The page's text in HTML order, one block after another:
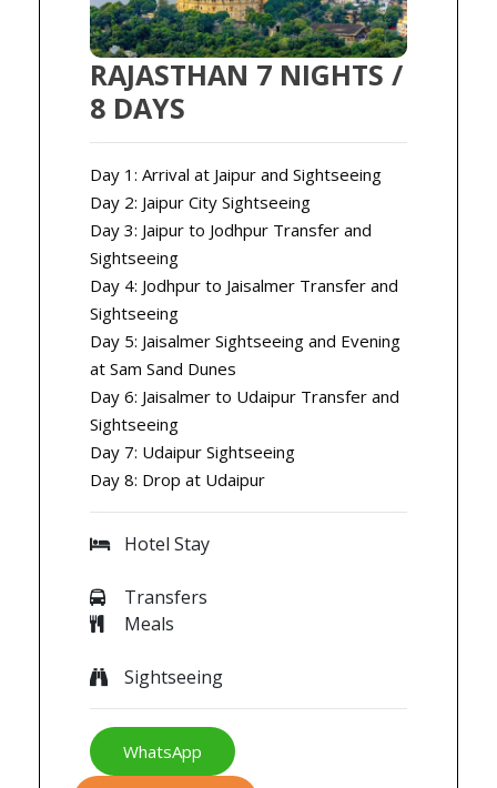
RAJASTHAN 7 NIGHTS /
8 DAYS
Day 1: Arrival at Jaipur and Sightseeing
Day 2: Jaipur City Sightseeing
Day 3: Jaipur to Jodhpur Transfer and
Sightseeing
Day 4: Jodhpur to Jaisalmer Transfer and
Sightseeing
Day 5: Jaisalmer Sightseeing and Evening
at Sam Sand Dunes
Day 6: Jaisalmer to Udaipur Transfer and
Sightseeing
Day 7: Udaipur Sightseeing
Day 8: Drop at Udaipur
Hotel Stay
Transfers
Meals
Sightseeing
WhatsApp